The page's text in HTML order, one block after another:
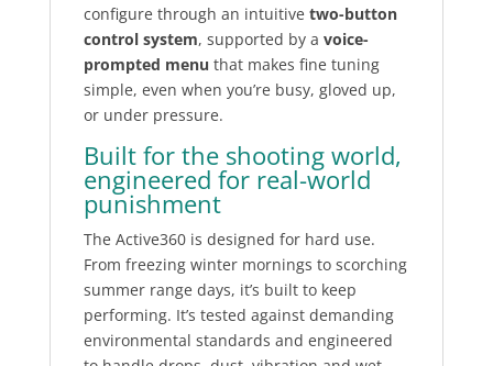
configure through an intuitive two-button
control system, supported by a voice-
prompted menu that makes fine tuning
simple, even when you’re busy, gloved up,
or under pressure.
Built for the shooting world,
engineered for real-world
punishment
The Active360 is designed for hard use.
From freezing winter mornings to scorching
summer range days, it’s built to keep
performing. It’s tested against demanding
environmental standards and engineered